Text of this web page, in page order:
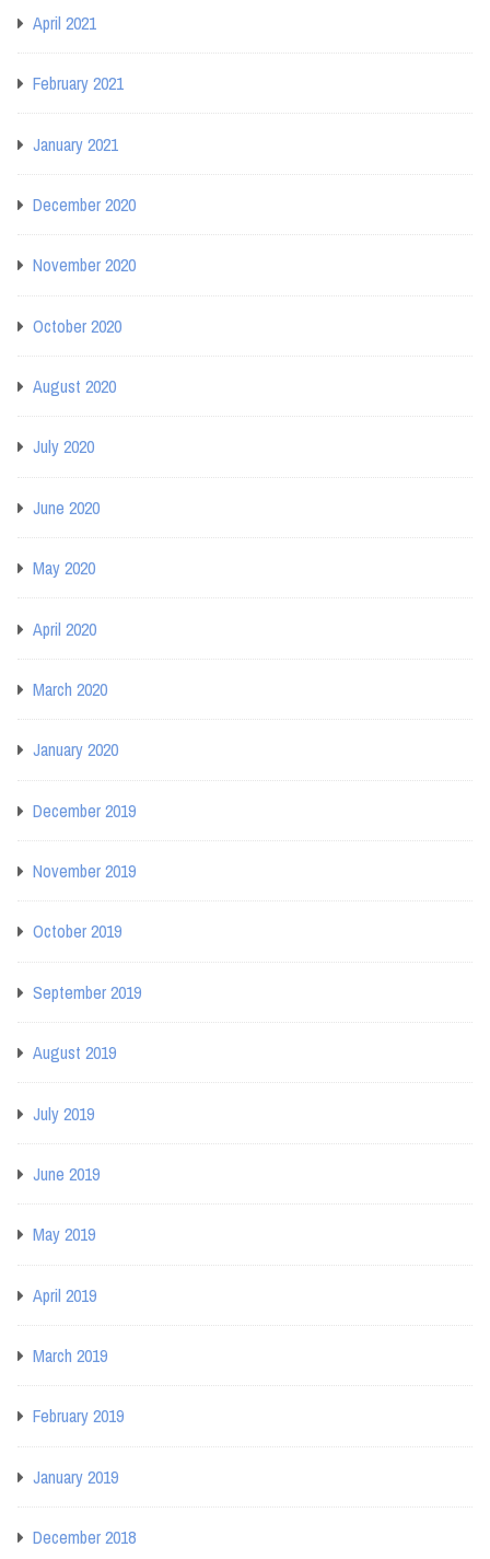
April 2021
February 2021
January 2021
December 2020
November 2020
October 2020
August 2020
July 2020
June 2020
May 2020
April 2020
March 2020
January 2020
December 2019
November 2019
October 2019
September 2019
August 2019
July 2019
June 2019
May 2019
April 2019
March 2019
February 2019
January 2019
December 2018